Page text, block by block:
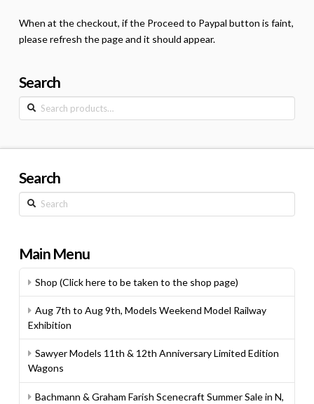
When at the checkout, if the Proceed to Paypal button is faint,
please refresh the page and it should appear.
Search
Search
for:
Search
Search
Main Menu
Shop (Click here to be taken to the shop page)
Aug 7th to Aug 9th, Models Weekend Model Railway
Exhibition
Sawyer Models 11th & 12th Anniversary Limited Edition
Wagons
Bachmann & Graham Farish Scenecraft Summer Sale in N,